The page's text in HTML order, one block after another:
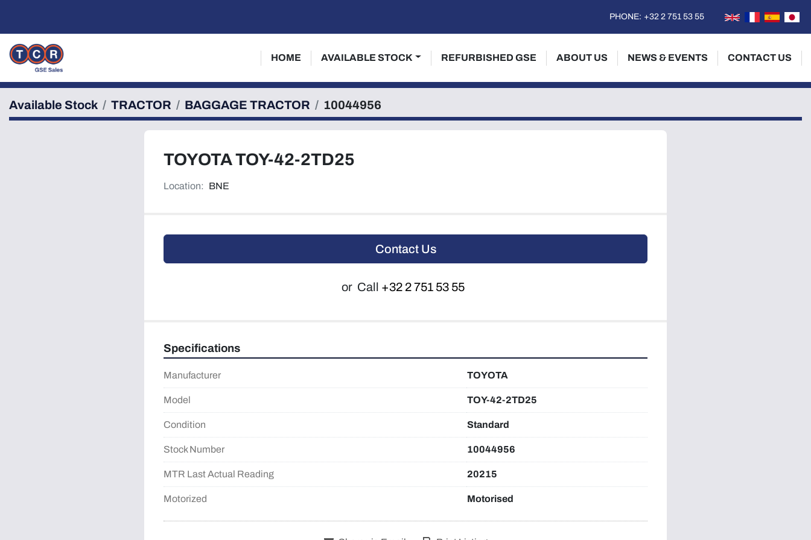
PHONE: +32 2 751 53 55
HOME AVAILABLE STOCK NEWS & EVENTS
REFURBISHED GSE ABOUT US CONTACT US
Available Stock TRACTOR BAGGAGE TRACTOR 10044956
TOYOTA TOY-42-2TD25
Location: BNE
Contact Us
or Call +32 2 751 53 55
Specifications
Manufacturer TOYOTA
Model TOY-42-2TD25
Condition Standard
Stock Number 10044956
MTR Last Actual Reading 20215
Motorized Motorised